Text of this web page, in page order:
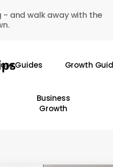
- and walk away with the
Guides Growth
Business
Growth